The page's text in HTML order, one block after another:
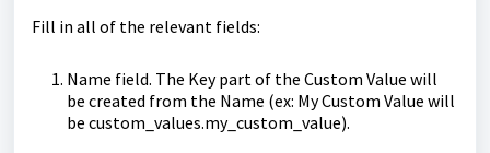
Fill in all of the relevant fields:
Name field. The Key part of the Custom Value will
be created from the Name (ex: My Custom Value will
be custom_values.my_custom_value).